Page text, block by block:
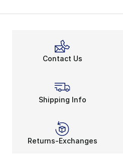
Contact Us
Shipping Info
Returns-Exchanges